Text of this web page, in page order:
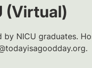
(Virtual)
NICU graduates.